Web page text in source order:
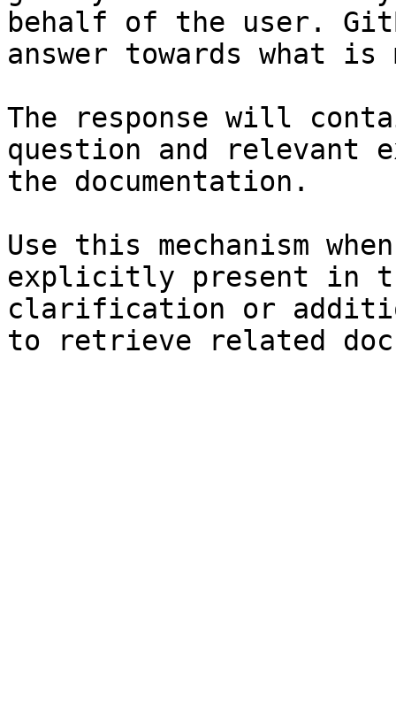
behalf of the user.
answer towards what
The response will
question and relevant
the documentation.
Use this mechanism
explicitly present in
clarification or